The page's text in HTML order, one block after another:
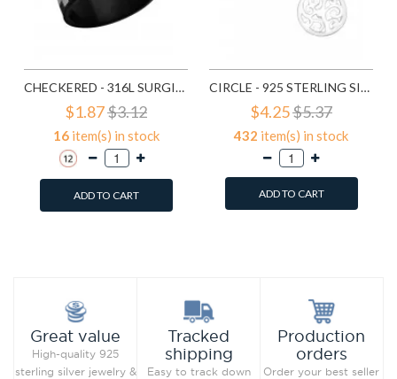
CHECKERED - 316L SURGICAL GRADE STAINLESS STEEL STEEL RINGS SD1222
$1.87$3.12
16item(s) in stock
ADD TO CART
CIRCLE - 925 STERLING SILVER SIMPLE STUD EARRINGS SD1325
$4.25$5.37
432 item(s) in stock
ADD TO CART
Great value
High-quality 925
sterling silver jewelry &
Tracked
shipping
Easy to track down
Production
orders
Order your best seller